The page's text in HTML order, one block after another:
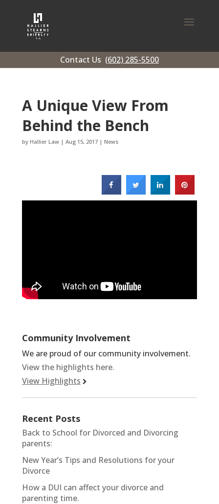
Contact Us (602) 285-5500
A Unique View From
Behind the Bench
by Hallier Law| Aug 15, 2017| News
Community Involvement
We are proud of our community involvement.
View the highlights here.
View Highlights
Recent Posts
Back to School for Divorced and Divorcing
parents:
New Year’s Tips and Resolutions for your
Divorce
How a DUI can affect your divorce and
parenting time.